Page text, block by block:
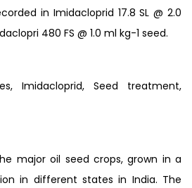
in Imidacloprid 17.8 SL @ 2.0
480 FS @ 1.0 ml kg-1 seed.
Imidacloprid, Seed treatment,
major oil seed crops, grown in a
in different states in India. The